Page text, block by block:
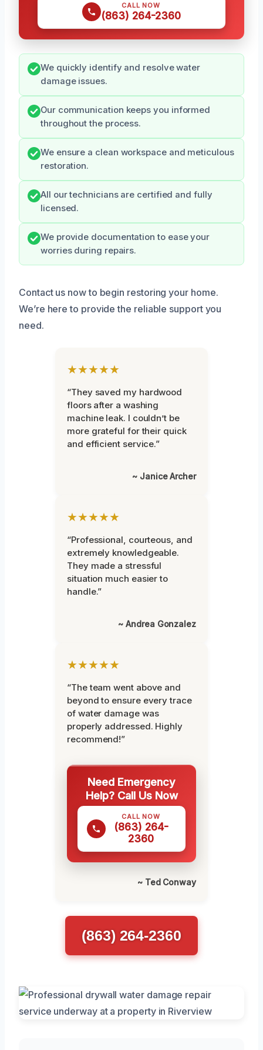
CALL NOW
(863) 264-2360
We quickly identify and resolve water
damage issues.
Our communication keeps you informed
throughout the process.
We ensure a clean workspace and meticulous
restoration.
All our technicians are certified and fully
licensed.
We provide documentation to ease your
worries during repairs.
Contact us now to begin restoring your home.
We’re here to provide the reliable support you
need.
★★★★★
“They saved my hardwood
floors after a washing
machine leak. I couldn’t be
more grateful for their quick
and efficient service.”
~ Janice Archer
★★★★★
“Professional, courteous, and
extremely knowledgeable.
They made a stressful
situation much easier to
handle.”
~ Andrea Gonzalez
★★★★★
“The team went above and
beyond to ensure every trace
of water damage was
properly addressed. Highly
recommend!”
Need Emergency
Help? Call Us Now
CALL NOW
(863) 264-
2360
~ Ted Conway
(863) 264-2360